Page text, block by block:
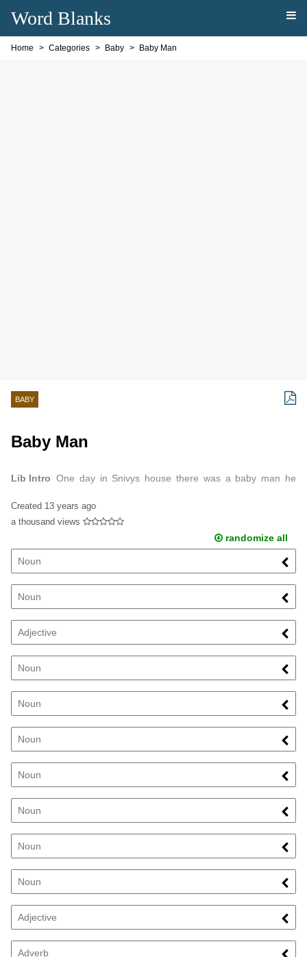
Word Blanks
Home Categories Baby Baby Man
BABY
Baby Man
Lib Intro One day in Snivys house there was a baby man he
and she is sensitive to stinkiness ...
Created 13 years ago
a thousand views
randomize all